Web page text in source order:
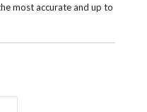
most accurate and up to